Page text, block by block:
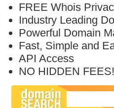
FREE Whois
Industry Leading
Powerful Domain
Fast, Simple and
API Access
NO HIDDEN FEES!